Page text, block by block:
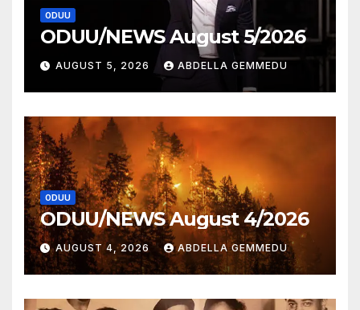
ODUU
ODUU/NEWS August 5/2026
AUGUST 5, 2026 ABDELLA GEMMEDU
ODUU
ODUU/NEWS August 4/2026
AUGUST 4, 2026 ABDELLA GEMMEDU